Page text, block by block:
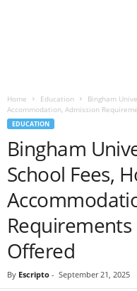
Home Education
Bingham
Accommodation, Admission
EDUCATION
Bingham
School Fees,
Offered
By Escripto - September 21, 2025